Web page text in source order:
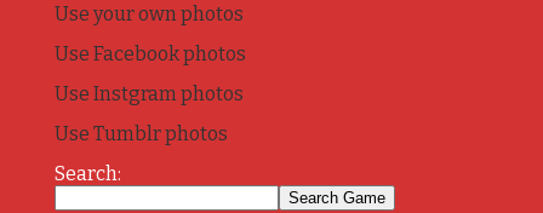
Use your own photos
Use Facebook photos
Use Instgram photos
Use Tumblr photos
Search: